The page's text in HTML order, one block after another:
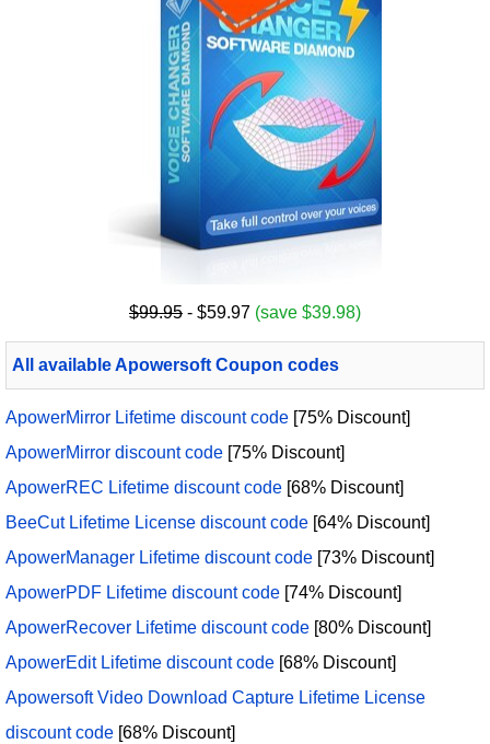
$99.95 - $59.97 (save $39.98)
All available Apowersoft Coupon codes
ApowerMirror Lifetime discount code [75% Discount]
ApowerMirror discount code [75% Discount]
ApowerREC Lifetime discount code [68% Discount]
BeeCut Lifetime License discount code [64% Discount]
ApowerManager Lifetime discount code [73% Discount]
ApowerPDF Lifetime discount code [74% Discount]
ApowerRecover Lifetime discount code [80% Discount]
ApowerEdit Lifetime discount code [68% Discount]
Apowersoft Video Download Capture Lifetime License
discount code [68% Discount]